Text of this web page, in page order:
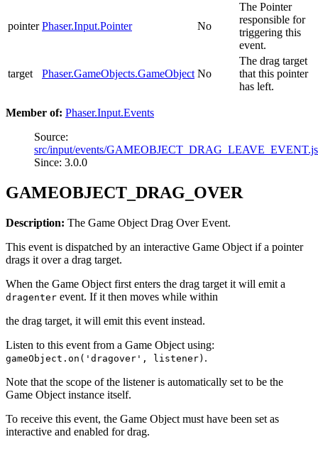
pointer Phaser.Input.Pointer No
The Pointer
responsible for
triggering this
event.
target Phaser.GameObjects.GameObject No
The drag target
that this pointer
has left.
Member of: Phaser.Input.Events
Source:
src/input/events/
Since: 3.0.0
GAMEOBJECT_DRAG_OVER
Description: The Game Object Drag Over Event.
This event is dispatched by an interactive Game Object if a pointer
drags it over a drag target.
When the Game Object first enters the drag target it will emit a
dragenter event. If it then moves while within
the drag target, it will emit this event instead.
Listen to this event from a Game Object using:
gameObject.on('dragover', listener) .
Note that the scope of the listener is automatically set to be the
Game Object instance itself.
To receive this event, the Game Object must have been set as
interactive and enabled for drag.